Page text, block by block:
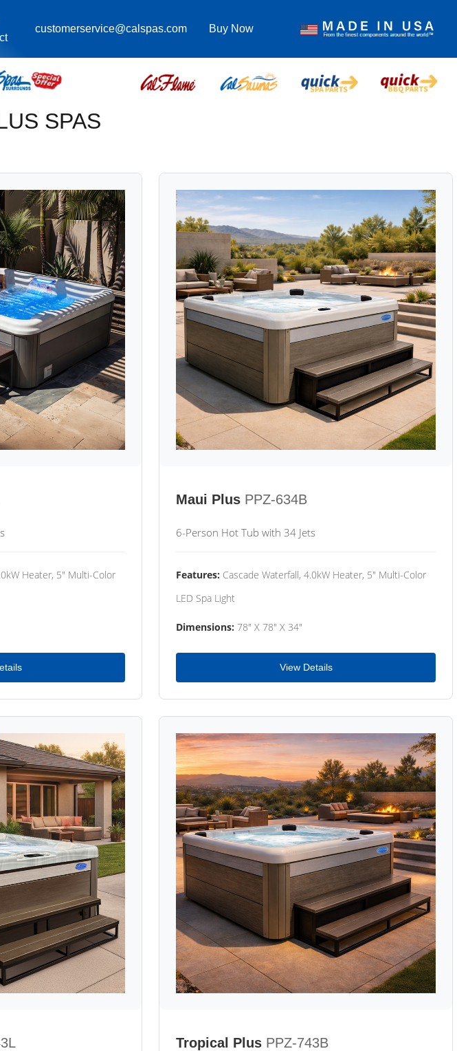
customerservice@calspas.com Buy Now
SPAS
Heater, 5" Multi-Color
Maui Plus PPZ-634B
6-Person Hot Tub with 34 Jets
Features: Cascade Waterfall, 4.0kW Heater, 5" Multi-Color
LED Spa Light
Dimensions: 78" X 78" X 34"
View Details
Tropical Plus PPZ-743B